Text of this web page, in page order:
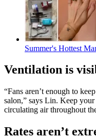
Summer's Hottest
Ventilation is
“Fans aren’t enough to
salon,” says Lin. Keep
circulating air throughout
Rates aren’t